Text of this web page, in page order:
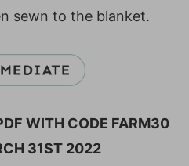
sewn to the blanket.
WITH CODE FARM30
31ST 2022